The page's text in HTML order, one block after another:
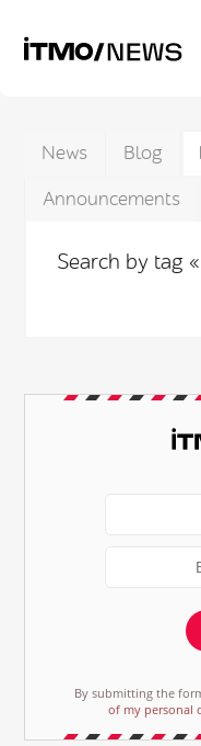
News Blog
Announcements
Search by tag
By submitting the
of my personal